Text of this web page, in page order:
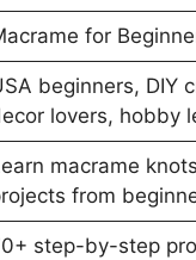
for
beginners, DIY
lovers, hobby
macrame
from
step-by-step